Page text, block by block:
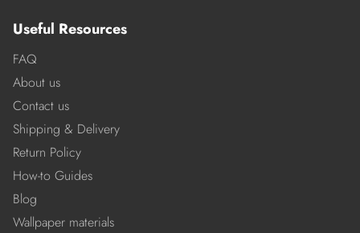
Useful Resources
FAQ
About us
Contact us
Shipping & Delivery
Return Policy
How-to Guides
Blog
Wallpaper materials